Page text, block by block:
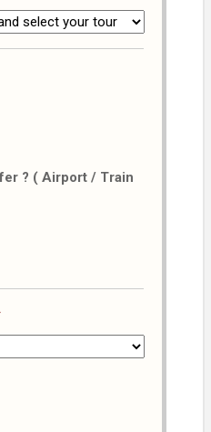
? ( Airport / Train